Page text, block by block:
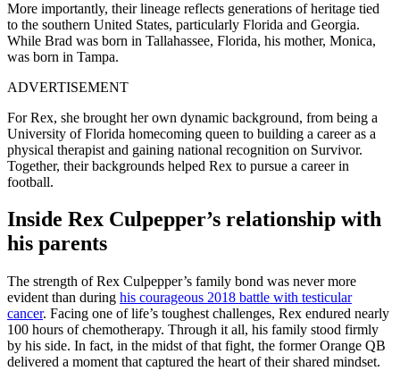
More importantly, their lineage reflects generations of heritage tied
to the southern United States, particularly Florida and Georgia.
While Brad was born in Tallahassee, Florida, his mother, Monica,
was born in Tampa.
ADVERTISEMENT
For Rex, she brought her own dynamic background, from being a
University of Florida homecoming queen to building a career as a
physical therapist and gaining national recognition on Survivor.
Together, their backgrounds helped Rex to pursue a career in
football.
Inside Rex Culpepper’s relationship with
his parents
The strength of Rex Culpepper’s family bond was never more
evident than during his courageous 2018 battle with testicular
cancer. Facing one of life’s toughest challenges, Rex endured nearly
100 hours of chemotherapy. Through it all, his family stood firmly
by his side. In fact, in the midst of that fight, the former Orange QB
delivered a moment that captured the heart of their shared mindset.